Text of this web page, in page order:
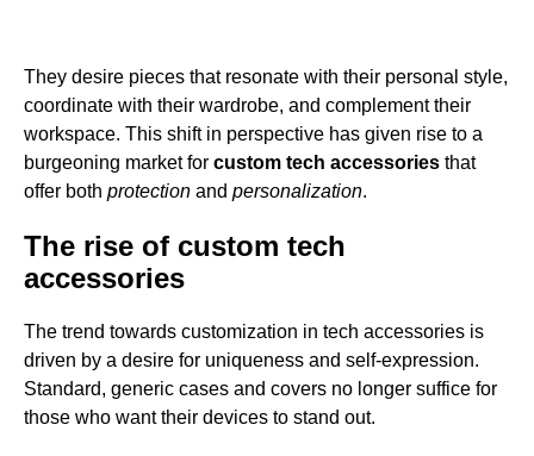
They desire pieces that resonate with their personal style,
coordinate with their wardrobe, and complement their
workspace. This shift in perspective has given rise to a
burgeoning market for custom tech accessories that
offer both protection and personalization.
The rise of custom tech
accessories
The trend towards customization in tech accessories is
driven by a desire for uniqueness and self-expression.
Standard, generic cases and covers no longer suffice for
those who want their devices to stand out.